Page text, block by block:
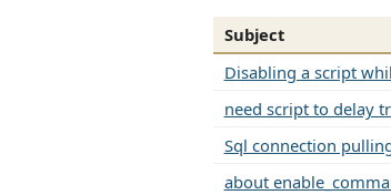
Subject
Disabling a script
need script to delay
Sql connection
about